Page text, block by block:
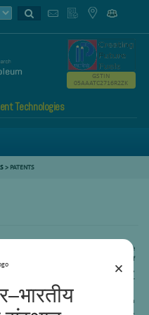
×
Technologies
GSTIN
05AAATC2716R2ZK
> PATENTS
synthesis gas and a process for the
of methane for the production of
D P Lakshmee Kumar, Ankur Bordoloi,
(GAIL), Parvesh Chugh( GAIL), Raj Kumar
for dry reforming of methane with
Reena Goyal, Rajib Kumar Singha,